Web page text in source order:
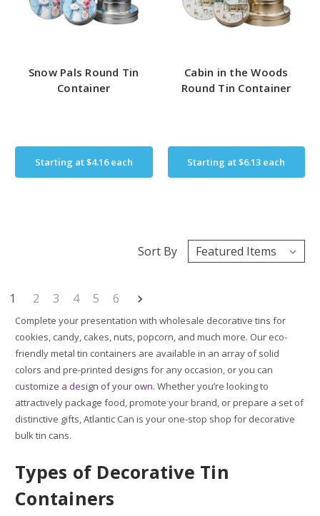
Snow Pals Round Tin
Container
Starting at$4.16each
Cabin in the Woods
Round Tin Container
Starting at$6.13 each
Sort By
1 2 3 4 5 6
Complete your presentation with wholesale decorative tins for
cookies, candy, cakes, nuts, popcorn, and much more. Our eco-
friendly metal tin containers are available in an array of solid
colors and pre-printed designs for any occasion, or you can
customize a design of your own. Whether you’re looking to
attractively package food, promote your brand, or prepare a set of
distinctive gifts, Atlantic Can is your one-stop shop for decorative
bulk tin cans.
Types of Decorative Tin
Containers